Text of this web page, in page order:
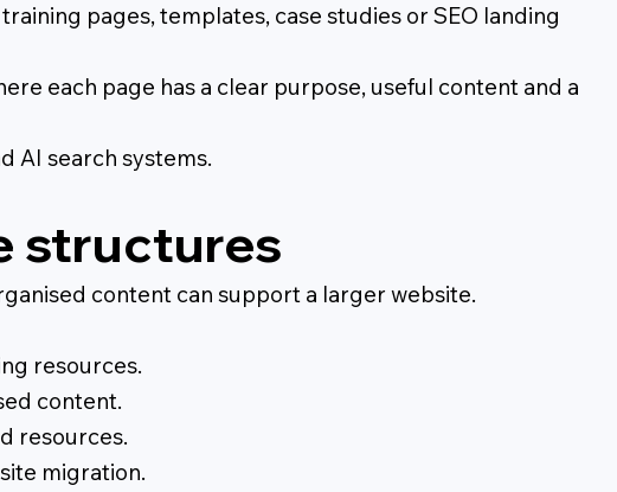
pages, templates, case studies or SEO landing
each page has a clear purpose, useful content and a
AI search systems.
structures
content can support a larger website.
resources.
content.
resources.
migration.